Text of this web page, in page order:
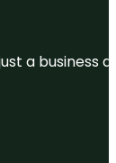
a